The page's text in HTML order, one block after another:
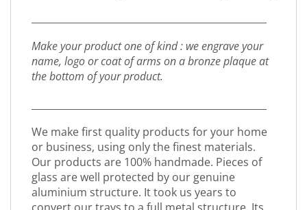
Make your product one of kind : we engrave your
name, logo or coat of arms on a bronze plaque at
the bottom of your product.
We make first quality products for your home
or business, using only the finest materials.
Our products are 100% handmade. Pieces of
glass are well protected by our genuine
aluminium structure. It took us years to